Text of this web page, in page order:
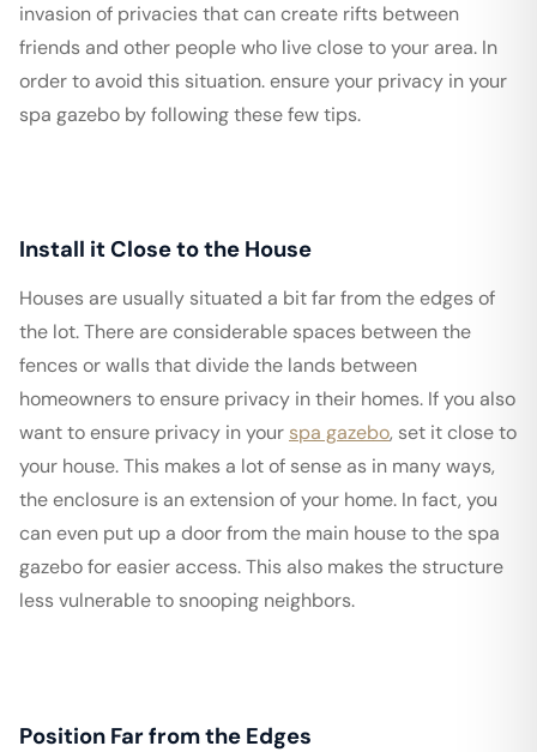
invasion of privacies that can create rifts between
friends and other people who live close to your area. In
order to avoid this situation. ensure your privacy in your
spa gazebo by following these few tips.
Install it Close to the House
Houses are usually situated a bit far from the edges of
the lot. There are considerable spaces between the
fences or walls that divide the lands between
homeowners to ensure privacy in their homes. If you also
want to ensure privacy in your spa gazebo, set it close to
your house. This makes a lot of sense as in many ways,
the enclosure is an extension of your home. In fact, you
can even put up a door from the main house to the spa
gazebo for easier access. This also makes the structure
less vulnerable to snooping neighbors.
Position Far from the Edges